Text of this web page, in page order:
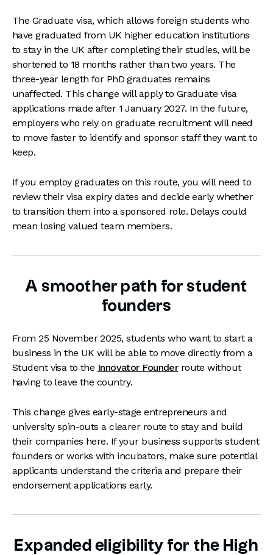
The Graduate visa, which allows foreign students who
have graduated from UK higher education institutions
to stay in the UK after completing their studies, will be
shortened to 18 months rather than two years. The
three-year length for PhD graduates remains
unaffected. This change will apply to Graduate visa
applications made after 1 January 2027. In the future,
employers who rely on graduate recruitment will need
to move faster to identify and sponsor staff they want to
keep.
If you employ graduates on this route, you will need to
review their visa expiry dates and decide early whether
to transition them into a sponsored role. Delays could
mean losing valued team members.
A smoother path for student
founders
From 25 November 2025, students who want to start a
business in the UK will be able to move directly from a
Student visa to the Innovator Founderroute without
having to leave the country.
This change gives early-stage entrepreneurs and
university spin-outs a clearer route to stay and build
their companies here. If your business supports student
founders or works with incubators, make sure potential
applicants understand the criteria and prepare their
endorsement applications early.
Expanded eligibility for the High